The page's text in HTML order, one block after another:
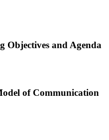
Objectives and Agenda
of Communication